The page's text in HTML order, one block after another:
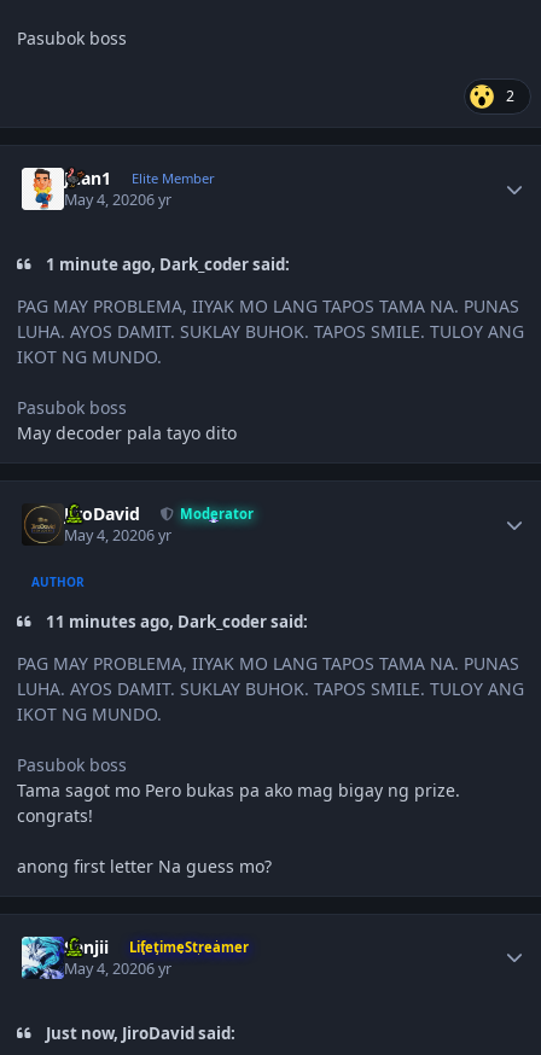
Pasubok boss
2
Juan1 Elite Member
May 4, 20206 yr
1 minute ago, Dark_coder said:
PAG MAY PROBLEMA, IIYAK MO LANG TAPOS TAMA NA. PUNAS
LUHA. AYOS DAMIT. SUKLAY BUHOK. TAPOS SMILE. TULOY ANG
IKOT NG MUNDO.
Pasubok boss
May decoder pala tayo dito
JiroDavid Moderator
May 4, 20206 yr
AUTHOR
11 minutes ago, Dark_coder said:
PAG MAY PROBLEMA, IIYAK MO LANG TAPOS TAMA NA. PUNAS
LUHA. AYOS DAMIT. SUKLAY BUHOK. TAPOS SMILE. TULOY ANG
IKOT NG MUNDO.
Pasubok boss
Tama sagot mo Pero bukas pa ako mag bigay ng prize.
congrats!
anong first letter Na guess mo?
Sanjii LifetimeStreamer
May 4, 20206 yr
Just now, JiroDavid said: